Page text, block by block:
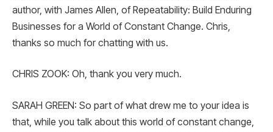
author, with James Allen, of Repeatability: Build Enduring
Businesses for a World of Constant Change. Chris,
thanks so much for chatting with us.
CHRIS ZOOK: Oh, thank you very much.
SARAH GREEN: So part of what drew me to your idea is
that, while you talk about this world of constant change,